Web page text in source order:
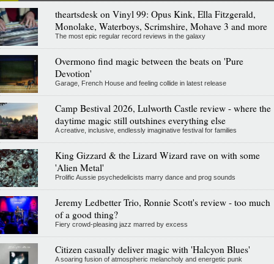
theartsdesk on Vinyl 99: Opus Kink, Ella Fitzgerald,
Monolake, Waterboys, Scrimshire, Mohave 3 and more
The most epic regular record reviews in the galaxy
Overmono find magic between the beats on 'Pure
Devotion'
Garage, French House and feeling collide in latest release
Camp Bestival 2026, Lulworth Castle review - where the
daytime magic still outshines everything else
A creative, inclusive, endlessly imaginative festival for families
King Gizzard & the Lizard Wizard rave on with some
'Alien Metal'
Prolific Aussie psychedelicists marry dance and prog sounds
Jeremy Ledbetter Trio, Ronnie Scott's review - too much
of a good thing?
Fiery crowd-pleasing jazz marred by excess
Citizen casually deliver magic with 'Halcyon Blues'
A soaring fusion of atmospheric melancholy and energetic punk